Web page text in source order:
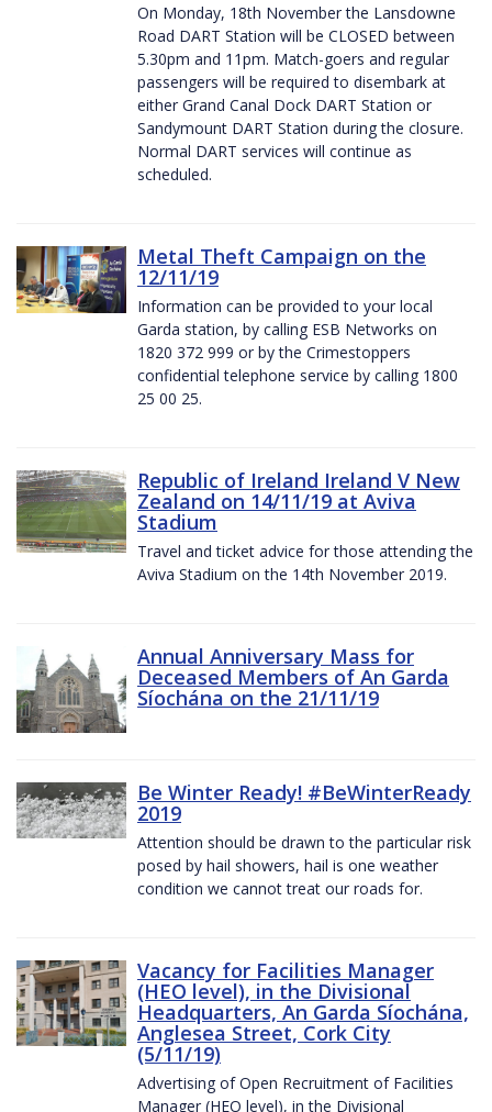
On Monday, 18th November the Lansdowne
Road DART Station will be CLOSED between
5.30pm and 11pm. Match-goers and regular
passengers will be required to disembark at
either Grand Canal Dock DART Station or
Sandymount DART Station during the closure.
Normal DART services will continue as
scheduled.
Metal Theft Campaign on the
12/11/19
Information can be provided to your local
Garda station, by calling ESB Networks on
1820 372 999 or by the Crimestoppers
confidential telephone service by calling 1800
25 00 25.
Republic of Ireland Ireland V New
Zealand on 14/11/19 at Aviva
Stadium
Travel and ticket advice for those attending the
Aviva Stadium on the 14th November 2019.
Annual Anniversary Mass for
Deceased Members of An Garda
Síochána on the 21/11/19
Be Winter Ready! #BeWinterReady
2019
Attention should be drawn to the particular risk
posed by hail showers, hail is one weather
condition we cannot treat our roads for.
Vacancy for Facilities Manager
(HEO level), in the Divisional
Headquarters, An Garda Síochána,
Anglesea Street, Cork City
(5/11/19)
Advertising of Open Recruitment of Facilities
Manager (HEO level), in the Divisional